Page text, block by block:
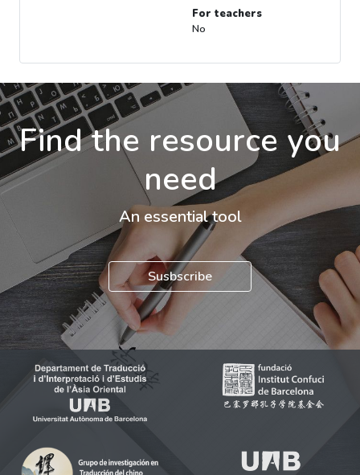
For teachers
No
Find the resource you
need
An essential tool
Susbscribe